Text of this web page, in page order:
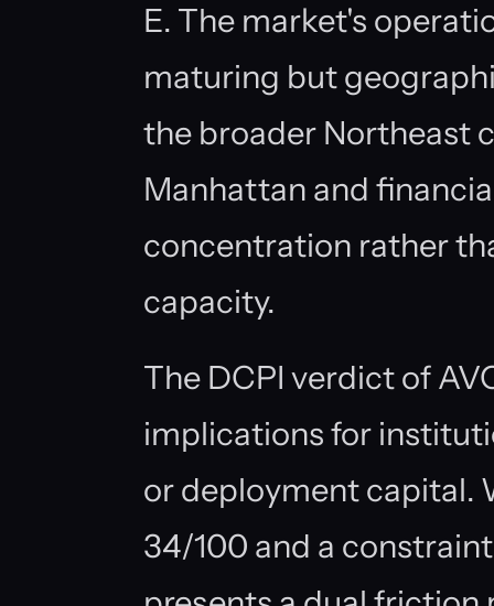
E. The market's
maturing but
the broader Northeast
Manhattan and
concentration rather
capacity.
The DCPI verdict of
implications for
or deployment capital.
34/100 and a